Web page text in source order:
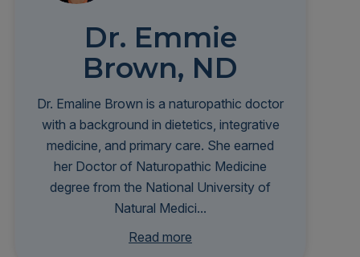
Dr. Emmie
Brown, ND
Dr. Emaline Brown is a naturopathic doctor
with a background in dietetics, integrative
medicine, and primary care. She earned
her Doctor of Naturopathic Medicine
degree from the National University of
Natural Medici...
ne and completed a residency at Bastyr
Read more